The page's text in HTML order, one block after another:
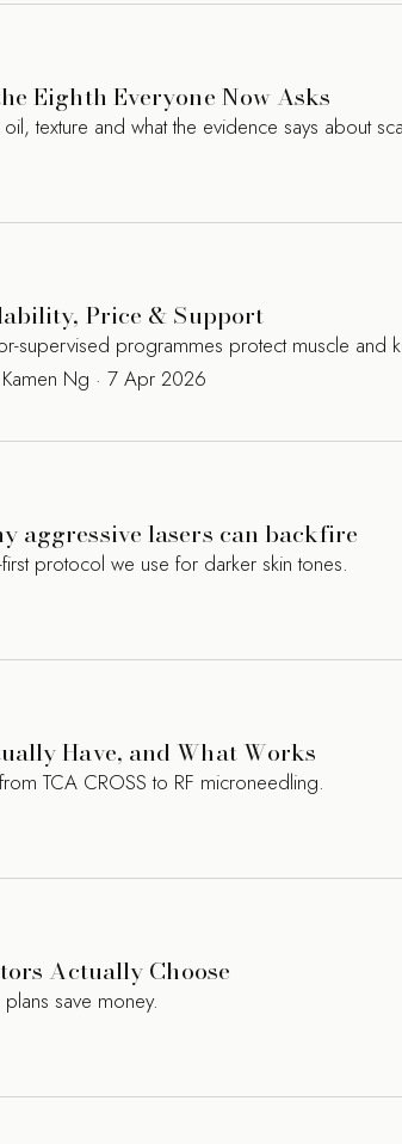
Eighth Everyone Now Asks
texture and what the evidence says about
Price & Support
supervised programmes protect muscle and
Kamen Ng · 7 Apr 2026
aggressive lasers can backfire
protocol we use for darker skin tones.
Have, and What Works
TCA CROSS to RF microneedling.
Actually Choose
save money.